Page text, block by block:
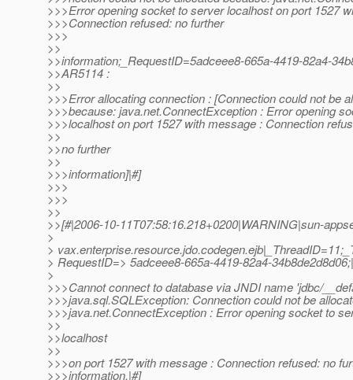
>>>Error opening socket to server localhost on port 1527
>>>Connection refused: no further
>>>
>>
>>information;_RequestID=5adceee8-665a-4419-82a4-
>>AR5114 :
>>
>>>Error allocating connection : [Connection could not be
>>>because: java.net.ConnectException : Error opening
>>>localhost on port 1527 with message : Connection
>>
>>no further
>>
>>>information]|#]
>>>
>>>
>>
>>[#|2006-10-11T07:58:16.218+0200|WARNING|sun-
>
>
> RequestID=> 5adceee8-665a-4419-82a4-
>
>>>Cannot connect to database via JNDI name 'jdbc/
>>>java.sql.SQLException: Connection could not be
>>>java.net.ConnectException : Error opening socket to
>>
>>localhost
>>
>>>on port 1527 with message : Connection refused: no
>>>information.|#]